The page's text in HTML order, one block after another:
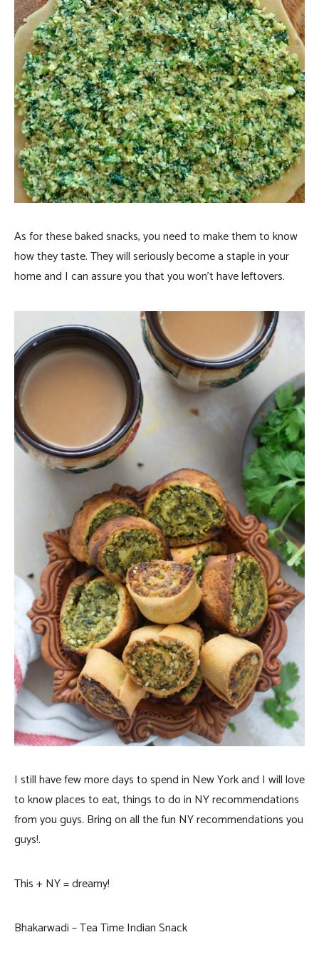
As for these baked snacks, you need to make them to know
how they taste. They will seriously become a staple in your
home and I can assure you that you won’t have leftovers.
I still have few more days to spend in New York and I will love
to know places to eat, things to do in NY recommendations
from you guys. Bring on all the fun NY recommendations you
guys!.
This + NY = dreamy!
Bhakarwadi – Tea Time Indian Snack